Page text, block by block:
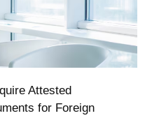
Attested
for Foreign